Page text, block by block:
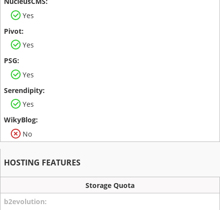
Yes
Yes
Yes
Yes
No
HOSTING FEATURES
Storage Quota